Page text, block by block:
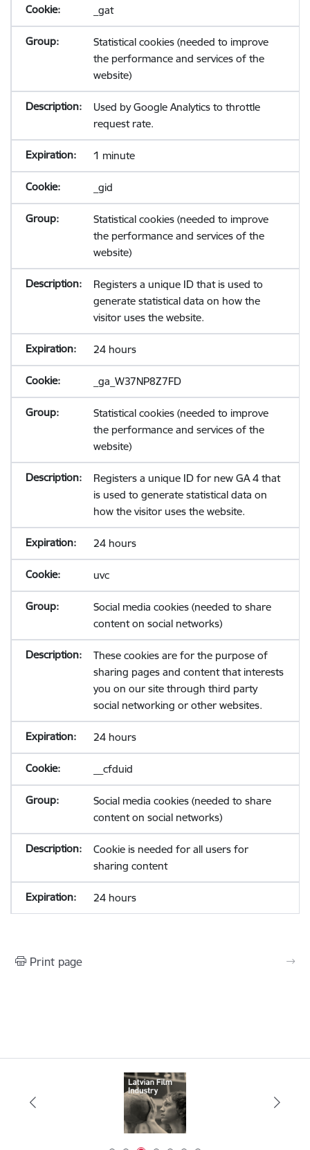
_gat
Statistical cookies (needed to improve
the performance and services of the
website)
Used by Google Analytics to throttle
request rate.
1 minute
_gid
Statistical cookies (needed to improve
the performance and services of the
website)
Registers a unique ID that is used to
generate statistical data on how the
visitor uses the website.
24 hours
_ga_W37NP8Z7FD
Statistical cookies (needed to improve
the performance and services of the
website)
Registers a unique ID for new GA 4 that
is used to generate statistical data on
how the visitor uses the website.
24 hours
uvc
Social media cookies (needed to share
content on social networks)
These cookies are for the purpose of
sharing pages and content that interests
you on our site through third party
social networking or other websites.
24 hours
__cfduid
Social media cookies (needed to share
content on social networks)
Cookie is needed for all users for
sharing content
24 hours
Print page